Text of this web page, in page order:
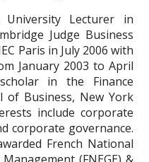
Lecturer in
Judge Business
Paris in July 2006 with
January 2003 to April
in the Finance
of Business, New York
include corporate
corporate governance.
French National